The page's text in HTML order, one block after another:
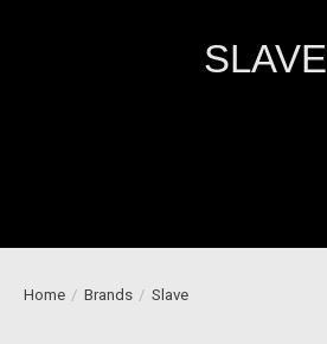
SLAVE
Home / Brands / Slave